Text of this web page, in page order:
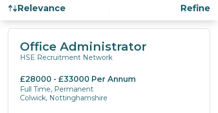
Relevance Refine
Find a Job
Office Administrator
HSE Recruitment Network
£28000 - £33000 Per Annum
Full Time, Permanent
Colwick, Nottinghamshire